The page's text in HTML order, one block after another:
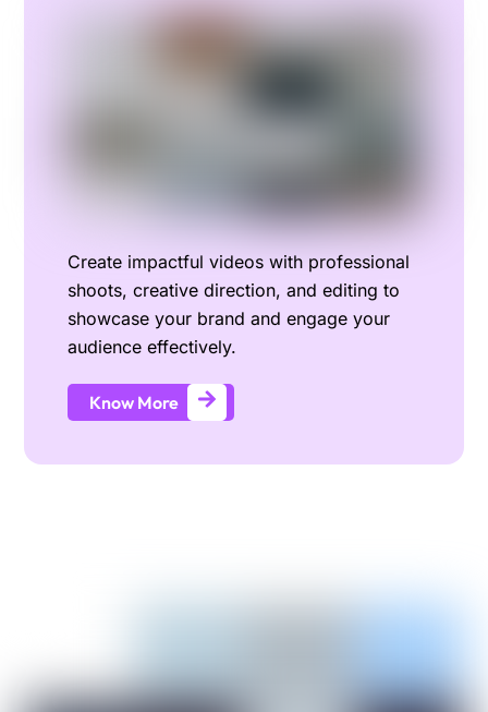
Create impactful videos with professional
shoots, creative direction, and editing to
showcase your brand and engage your
audience effectively.
Know More